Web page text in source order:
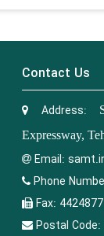
Contact Us
Address:
Expressway,
Email:
Phone
Fax:
Postal Code: